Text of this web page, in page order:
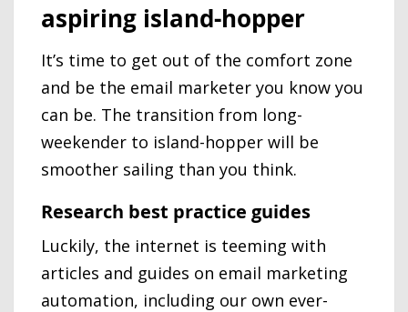
aspiring island-hopper
It’s time to get out of the comfort zone
and be the email marketer you know you
can be. The transition from long-
weekender to island-hopper will be
smoother sailing than you think.
Research best practice guides
Luckily, the internet is teeming with
articles and guides on email marketing
automation, including our own ever-